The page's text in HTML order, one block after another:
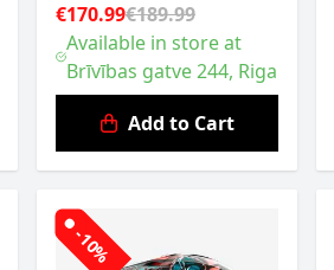
€170.99€189.99
Available in store at
Brīvības gatve 244, Riga
Add to Cart
-10%